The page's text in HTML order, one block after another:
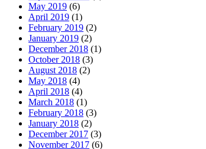
May 2019 (6)
April 2019 (1)
February 2019 (2)
January 2019 (2)
December 2018 (1)
October 2018 (3)
August 2018 (2)
May 2018 (4)
April 2018 (4)
March 2018 (1)
February 2018 (3)
January 2018 (2)
December 2017 (3)
November 2017 (6)